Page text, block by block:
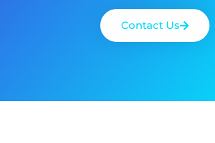
Contact Us